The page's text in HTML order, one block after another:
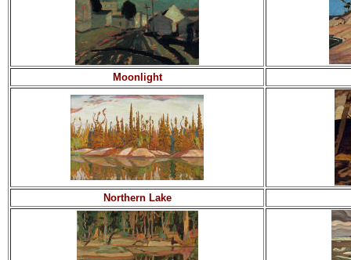
Moonlight
Northern Lake